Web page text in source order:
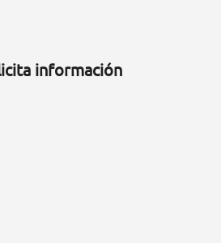
información